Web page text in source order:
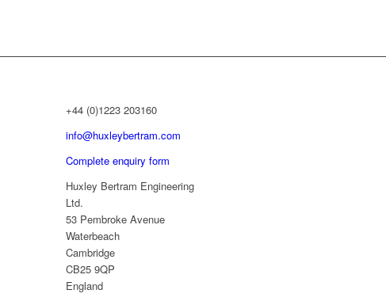
+44 (0)1223 203160
info@huxleybertram.com
Complete enquiry form
Huxley Bertram Engineering
Ltd.
53 Pembroke Avenue
Waterbeach
Cambridge
CB25 9QP
England